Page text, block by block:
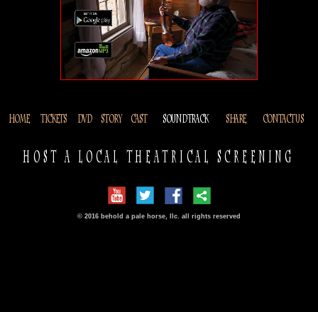
HOME TICKETS DVD STORY CAST SOUNDTRACK SHARE CONTACT US
HOST A LOCAL THEATRICAL SCREENING
© 2016 behold a pale horse, llc. all rights reserved